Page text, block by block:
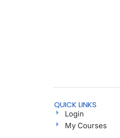
QUICK LINKS
Login
My Courses